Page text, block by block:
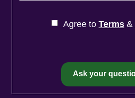
Agree to Terms &